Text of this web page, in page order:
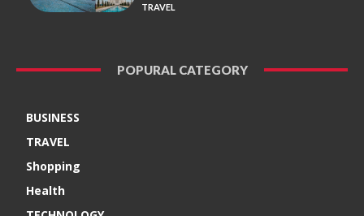
TRAVEL
POPURAL CATEGORY
BUSINESS
TRAVEL
Shopping
Health